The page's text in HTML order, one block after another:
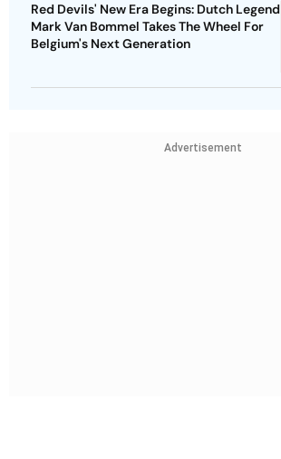
Red Devils' New Era Begins: Dutch Legend
Mark Van Bommel Takes The Wheel For
Belgium's Next Generation
Advertisement